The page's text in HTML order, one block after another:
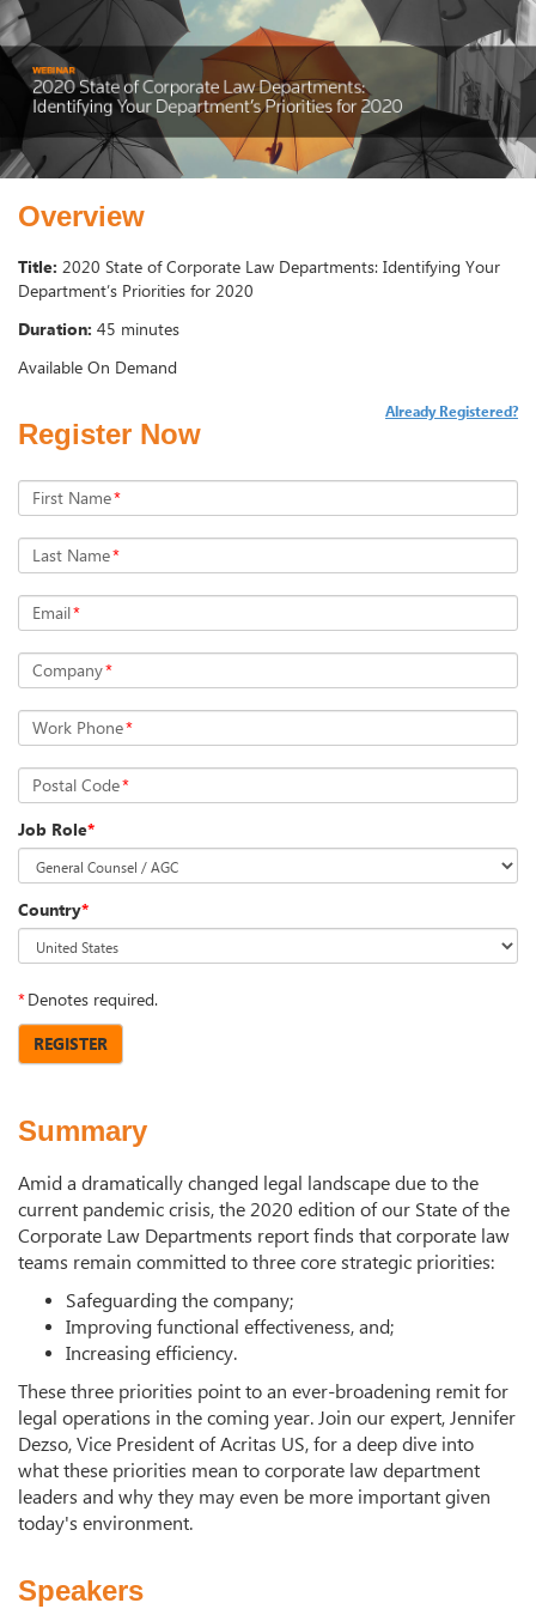
Overview
Title: 2020 State of Corporate Law Departments: Identifying Your
Department’s Priorities for 2020
Duration: 45 minutes
Available On Demand
Register Now
Already Registered?
First Name*
Last Name*
Email*
Company*
Work Phone*
Postal Code*
Job Role*
Country*
*Denotes required.
REGISTER
Summary
Amid a dramatically changed legal landscape due to the
current pandemic crisis, the 2020 edition of our State of the
Corporate Law Departments report finds that corporate law
teams remain committed to three core strategic priorities:
Safeguarding the company;
Improving functional effectiveness, and;
Increasing efficiency.
These three priorities point to an ever-broadening remit for
legal operations in the coming year. Join our expert, Jennifer
Dezso, Vice President of Acritas US, for a deep dive into
what these priorities mean to corporate law department
leaders and why they may even be more important given
today's environment.
Speakers